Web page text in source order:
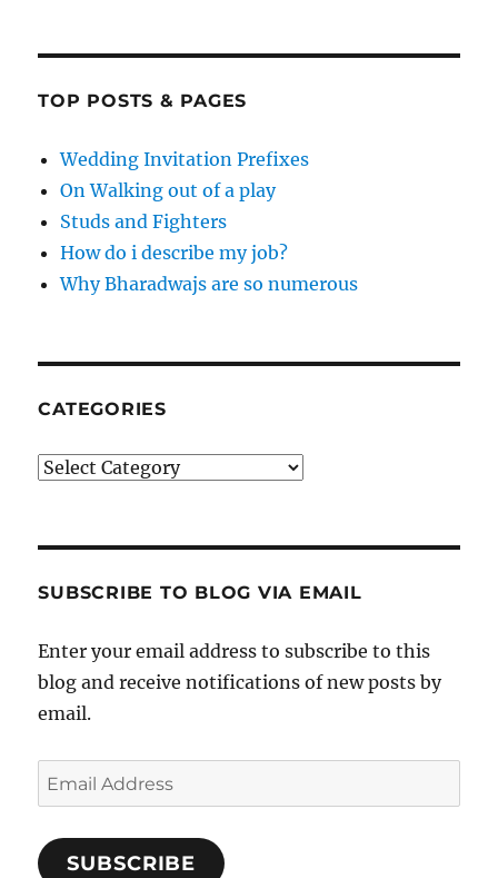
TOP POSTS & PAGES
Wedding Invitation Prefixes
On Walking out of a play
Studs and Fighters
How do i describe my job?
Why Bharadwajs are so numerous
CATEGORIES
Categories
SUBSCRIBE TO BLOG VIA EMAIL
Enter your email address to subscribe to this
blog and receive notifications of new posts by
email.
Email
Address
SUBSCRIBE